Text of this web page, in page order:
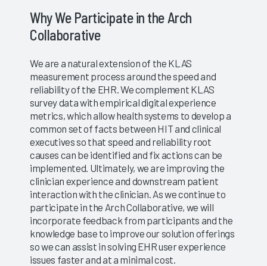
Why We Participate in the Arch
Collaborative
We are a natural extension of the KLAS
measurement process around the speed and
reliability of the EHR. We complement KLAS
survey data with empirical digital experience
metrics, which allow health systems to develop a
common set of facts between HIT and clinical
executives so that speed and reliability root
causes can be identified and fix actions can be
implemented. Ultimately, we are improving the
clinician experience and downstream patient
interaction with the clinician. As we continue to
participate in the Arch Collaborative, we will
incorporate feedback from participants and the
knowledge base to improve our solution offerings
so we can assist in solving EHR user experience
issues faster and at a minimal cost.